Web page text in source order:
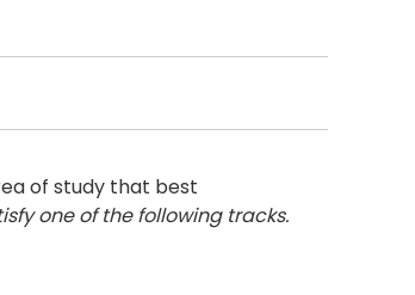
of study that best
one of the following tracks.